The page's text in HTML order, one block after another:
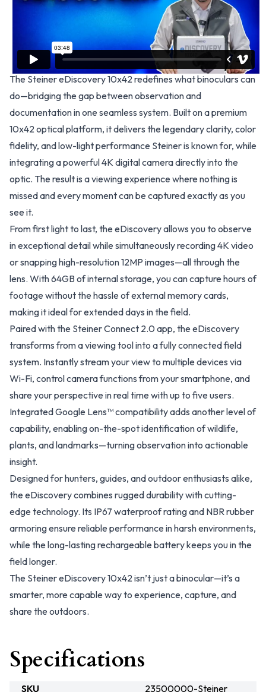
The Steiner eDiscovery 10x42 redefines what binoculars can
do—bridging the gap between observation and
documentation in one seamless system. Built on a premium
10x42 optical platform, it delivers the legendary clarity, color
fidelity, and low-light performance Steiner is known for, while
integrating a powerful 4K digital camera directly into the
optic. The result is a viewing experience where nothing is
missed and every moment can be captured exactly as you
see it.
From first light to last, the eDiscovery allows you to observe
in exceptional detail while simultaneously recording 4K video
or snapping high-resolution 12MP images—all through the
lens. With 64GB of internal storage, you can capture hours of
footage without the hassle of external memory cards,
making it ideal for extended days in the field.
Paired with the Steiner Connect 2.0 app, the eDiscovery
transforms from a viewing tool into a fully connected field
system. Instantly stream your view to multiple devices via
Wi-Fi, control camera functions from your smartphone, and
share your perspective in real time with up to five users.
Integrated Google Lens™ compatibility adds another level of
capability, enabling on-the-spot identification of wildlife,
plants, and landmarks—turning observation into actionable
insight.
Designed for hunters, guides, and outdoor enthusiasts alike,
the eDiscovery combines rugged durability with cutting-
edge technology. Its IP67 waterproof rating and NBR rubber
armoring ensure reliable performance in harsh environments,
while the long-lasting rechargeable battery keeps you in the
field longer.
The Steiner eDiscovery 10x42 isn’t just a binocular—it’s a
smarter, more capable way to experience, capture, and
share the outdoors.
Specifications
SKU 23500000-Steiner